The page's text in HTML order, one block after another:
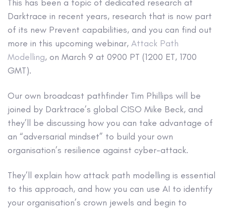
This has been a topic of dedicated research at
Darktrace in recent years, research that is now part
of its new Prevent capabilities, and you can find out
more in this upcoming webinar, Attack Path
Modelling, on March 9 at 0900 PT (1200 ET, 1700
GMT).
Our own broadcast pathfinder Tim Phillips will be
joined by Darktrace’s global CISO Mike Beck, and
they’ll be discussing how you can take advantage of
an “adversarial mindset” to build your own
organisation’s resilience against cyber-attack.
They’ll explain how attack path modelling is essential
to this approach, and how you can use AI to identify
your organisation’s crown jewels and begin to